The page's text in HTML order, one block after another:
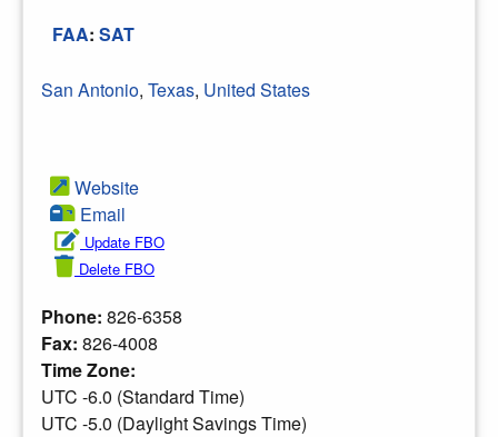
FAA: SAT
San Antonio, Texas, United States
Website
Email
Update FBO
Delete FBO
Phone: 826-6358
Fax: 826-4008
Time Zone:
UTC -6.0 (Standard Time)
UTC -5.0 (Daylight Savings Time)